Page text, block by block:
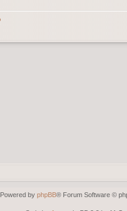
Powered by phpBB® Forum Software ©